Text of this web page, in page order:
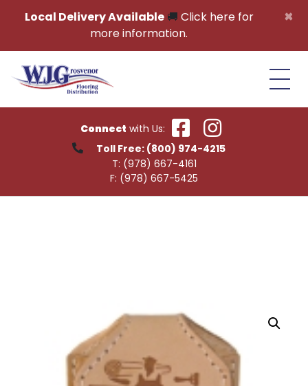
×
Local Delivery Available🚚 Click here for
more information.
Connect with Us:
Toll Free: (800) 974-4215
T: (978) 667-4161
F: (978) 667-5425